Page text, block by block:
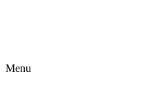
Menu